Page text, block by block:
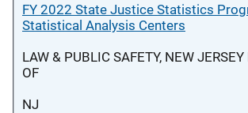
FY 2022 State Justice Statistics
Statistical Analysis Centers
LAW & PUBLIC SAFETY, NEW
OF
NJ